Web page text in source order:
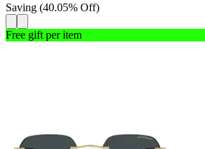
Saving (40.05% Off)
Free gift per item